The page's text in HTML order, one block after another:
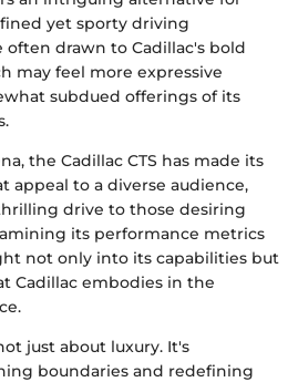
yet sporty driving
often drawn to Cadillac's bold
may feel more expressive
subdued offerings of its
the Cadillac CTS has made its
appeal to a diverse audience,
drive to those desiring
its performance metrics
not only into its capabilities but
Cadillac embodies in the
just about luxury. It's
boundaries and redefining